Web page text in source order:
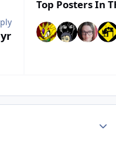
Top Posters In
topic overview